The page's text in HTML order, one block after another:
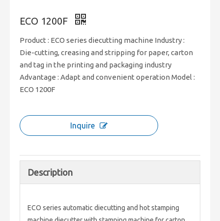
ECO 1200F
Product : ECO series diecutting machine Industry :
Die-cutting, creasing and stripping for paper, carton
and tag in the printing and packaging industry
Advantage : Adapt and convenient operation Model :
ECO 1200F
Inquire
Description
ECO series automatic diecutting and hot stamping